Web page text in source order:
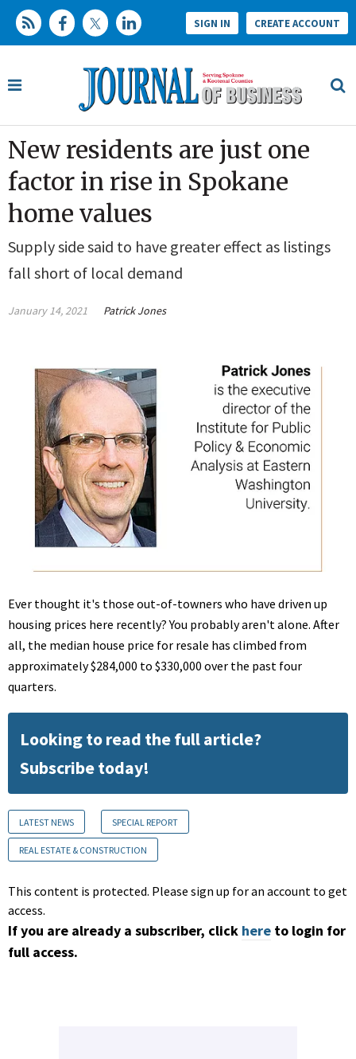
SIGN IN CREATE ACCOUNT
New residents are just one
factor in rise in Spokane
home values
Supply side said to have greater effect as listings
fall short of local demand
January 14, 2021 Patrick Jones
Ever thought it's those out-of-towners who have driven up
housing prices here recently? You probably aren't alone. After
all, the median house price for resale has climbed from
approximately $284,000 to $330,000 over the past four
quarters.
Looking to read the full article?
Subscribe today!
LATEST NEWS SPECIAL REPORT
REAL ESTATE & CONSTRUCTION
This content is protected. Please sign up for an account to get
access.
If you are already a subscriber, click here to login for
full access.